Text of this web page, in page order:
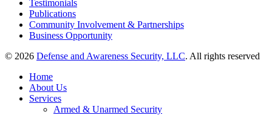
Testimonials
Publications
Community Involvement & Partnerships
Business Opportunity
© 2026 Defense and Awareness Security, LLC. All rights reserved
Home
About Us
Services
Armed & Unarmed Security